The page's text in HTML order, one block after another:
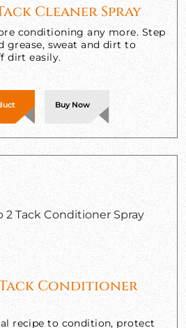
Cleaner Spray
conditioning any more. Step
grease, sweat and dirt to
dirt easily.
Buy Now
Tack Conditioner
recipe to condition, protect